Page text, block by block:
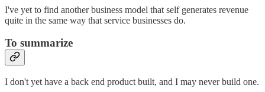
I've yet to find another business model that self generates revenue
quite in the same way that service businesses do.
To summarize
I don't yet have a back end product built, and I may never build one.